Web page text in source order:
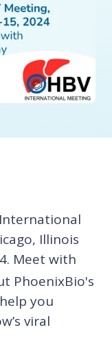
Illinois
Meet with
PhoenixBio's
you
viral